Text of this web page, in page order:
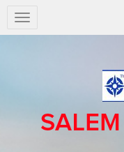
Salem
Press